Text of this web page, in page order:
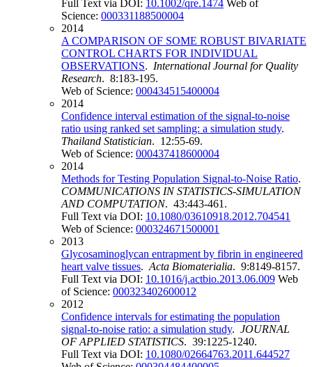
Full Text via DOI: 10.1002/qre.1474 Web of
Science: 000331188500004
2014
A COMPARISON OF SOME ROBUST BIVARIATE
CONTROL CHARTS FOR INDIVIDUAL
OBSERVATIONS. International Journal for Quality
Research. 8:183-195.
Web of Science: 000434515400004
2014
Confidence interval estimation of the signal-to-noise
ratio using ranked set sampling: a simulation study.
Thailand Statistician. 12:55-69.
Web of Science: 000437418600004
2014
Methods for Testing Population Signal-to-Noise Ratio.
COMMUNICATIONS IN STATISTICS-SIMULATION
AND COMPUTATION. 43:443-461.
Full Text via DOI: 10.1080/03610918.2012.704541
Web of Science: 000324671500001
2013
Glycosaminoglycan entrapment by fibrin in engineered
heart valve tissues. Acta Biomaterialia. 9:8149-8157.
Full Text via DOI: 10.1016/j.actbio.2013.06.009 Web
of Science: 000323402600012
2012
Confidence intervals for estimating the population
signal-to-noise ratio: a simulation study. JOURNAL
OF APPLIED STATISTICS. 39:1225-1240.
Full Text via DOI: 10.1080/02664763.2011.644527